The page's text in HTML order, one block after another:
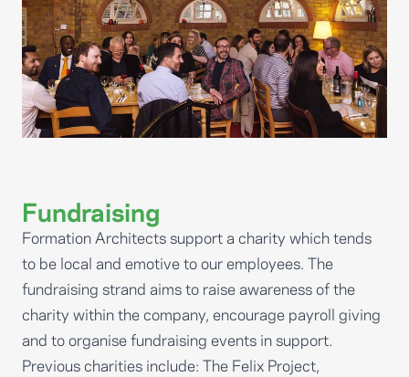
Fundraising
Formation Architects support a charity which tends
to be local and emotive to our employees. The
fundraising strand aims to raise awareness of the
charity within the company, encourage payroll giving
and to organise fundraising events in support.
Previous charities include: The Felix Project,